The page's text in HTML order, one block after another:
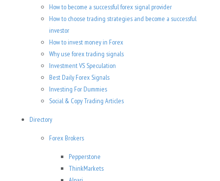
How to become a successful forex signal provider
How to choose trading strategies and become a successful
investor
How to invest money in Forex
Why use forex trading signals
Investment VS Speculation
Best Daily Forex Signals
Investing For Dummies
Social & Copy Trading Articles
Directory
Forex Brokers
Pepperstone
ThinkMarkets